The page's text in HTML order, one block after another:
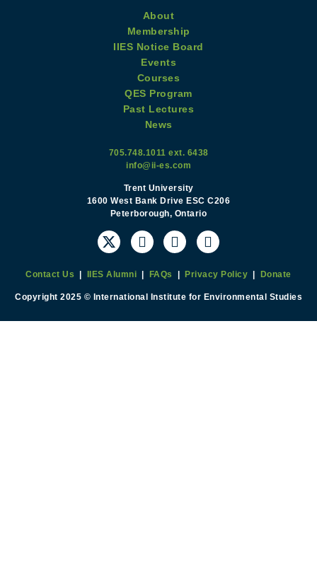
About
Membership
IIES Notice Board
Events
Courses
QES Program
Past Lectures
News
705.748.1011 ext. 6438
info@ii-es.com
Trent University
1600 West Bank Drive ESC C206
Peterborough, Ontario
Contact Us | IIES Alumni | FAQs |Privacy Policy | Donate
Copyright 2025 © International Institute for Environmental Studies